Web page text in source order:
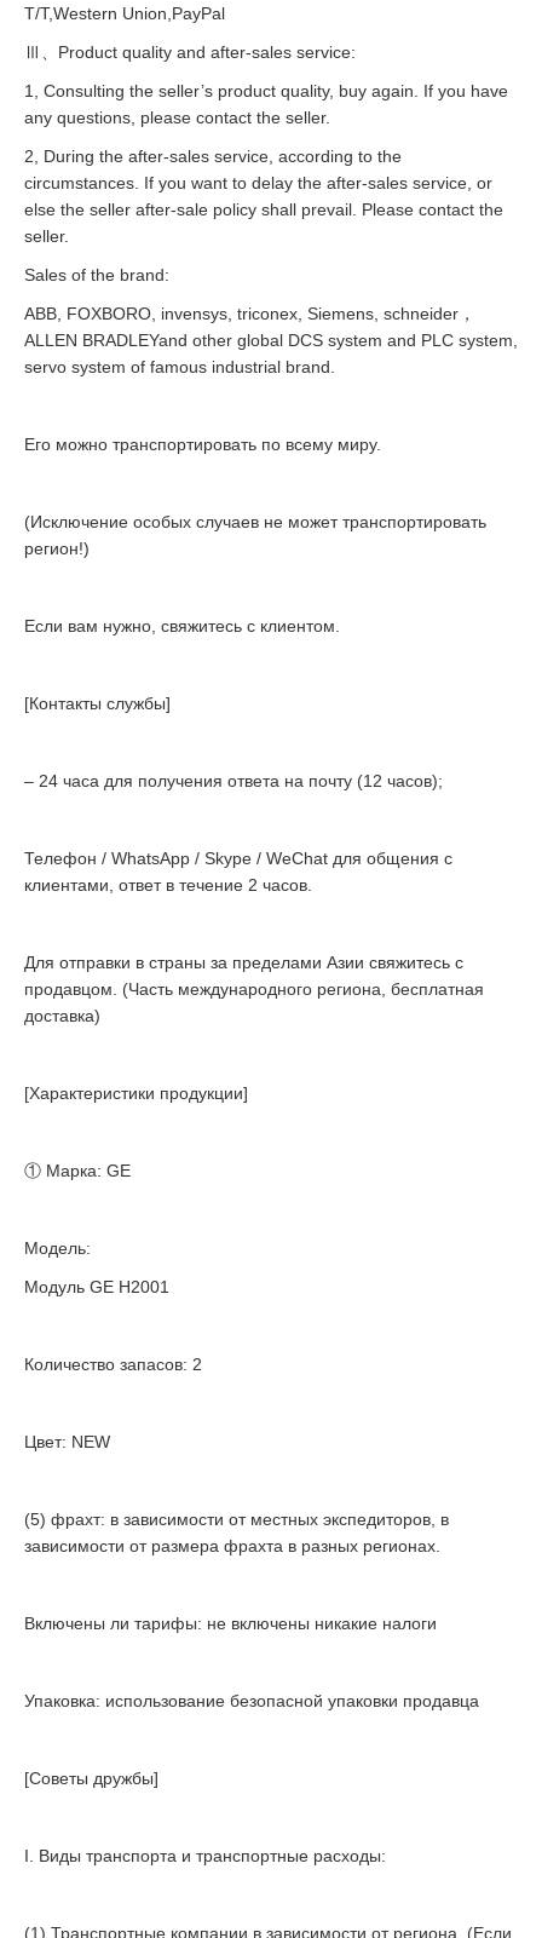
T/T,Western Union,PayPal
Ⅲ、Product quality and after-sales service:
1, Consulting the seller’s product quality, buy again. If you have
any questions, please contact the seller.
2, During the after-sales service, according to the
circumstances. If you want to delay the after-sales service, or
else the seller after-sale policy shall prevail. Please contact the
seller.
Sales of the brand:
ABB, FOXBORO, invensys, triconex, Siemens, schneider，
ALLEN BRADLEYand other global DCS system and PLC system,
servo system of famous industrial brand.
Его можно транспортировать по всему миру.
(Исключение особых случаев не может транспортировать
регион!)
Если вам нужно, свяжитесь с клиентом.
[Контакты службы]
– 24 часа для получения ответа на почту (12 часов);
Телефон / WhatsApp / Skype / WeChat для общения с
клиентами, ответ в течение 2 часов.
Для отправки в страны за пределами Азии свяжитесь с
продавцом. (Часть международного региона, бесплатная
доставка)
[Характеристики продукции]
① Марка: GE
Модель:
Модуль GE H2001
Количество запасов: 2
Цвет: NEW
(5) фрахт: в зависимости от местных экспедиторов, в
зависимости от размера фрахта в разных регионах.
Включены ли тарифы: не включены никакие налоги
Упаковка: использование безопасной упаковки продавца
[Советы дружбы]
I. Виды транспорта и транспортные расходы:
(1) Транспортные компании в зависимости от региона. (Если